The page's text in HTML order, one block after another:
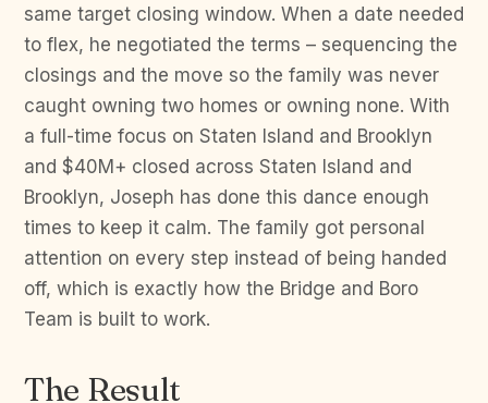
same target closing window. When a date needed
to flex, he negotiated the terms – sequencing the
closings and the move so the family was never
caught owning two homes or owning none. With
a full-time focus on Staten Island and Brooklyn
and $40M+ closed across Staten Island and
Brooklyn, Joseph has done this dance enough
times to keep it calm. The family got personal
attention on every step instead of being handed
off, which is exactly how the Bridge and Boro
Team is built to work.
The Result